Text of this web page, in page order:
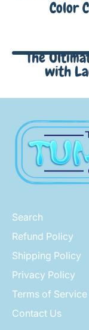
Color
The
with
Search
Refund Policy
Shipping Policy
Privacy Policy
Terms of Service
Contact Us